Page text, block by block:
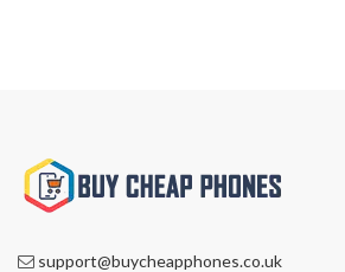
support@buycheapphones.co.uk